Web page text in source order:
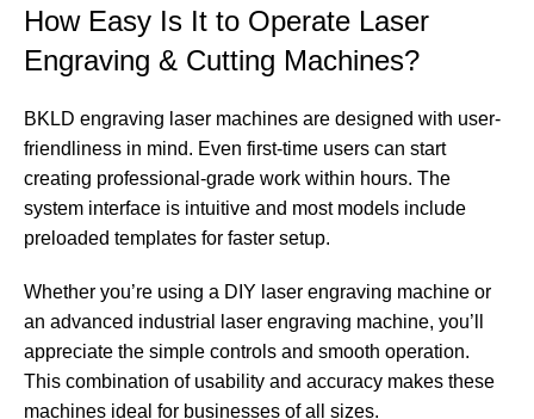
How Easy Is It to Operate Laser
Engraving & Cutting Machines?
BKLD engraving laser machines are designed with user-
friendliness in mind. Even first-time users can start
creating professional-grade work within hours. The
system interface is intuitive and most models include
preloaded templates for faster setup.
Whether you’re using a DIY laser engraving machine or
an advanced industrial laser engraving machine, you’ll
appreciate the simple controls and smooth operation.
This combination of usability and accuracy makes these
machines ideal for businesses of all sizes.